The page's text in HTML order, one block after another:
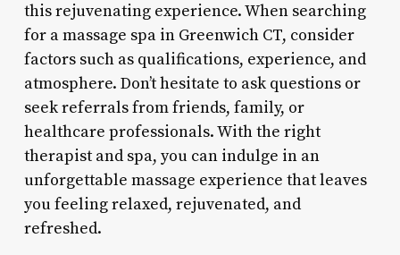
this rejuvenating experience. When searching
for a massage spa in Greenwich CT, consider
factors such as qualifications, experience, and
atmosphere. Don’t hesitate to ask questions or
seek referrals from friends, family, or
healthcare professionals. With the right
therapist and spa, you can indulge in an
unforgettable massage experience that leaves
you feeling relaxed, rejuvenated, and
refreshed.